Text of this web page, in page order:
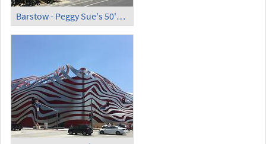
Barstow - Peggy Sue's 50's Diner